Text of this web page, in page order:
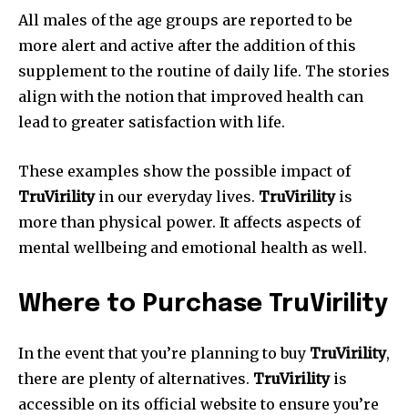
All males of the age groups are reported to be
more alert and active after the addition of this
supplement to the routine of daily life. The stories
align with the notion that improved health can
lead to greater satisfaction with life.
These examples show the possible impact of
TruVirilityin our everyday lives. TruVirilityis
more than physical power. It affects aspects of
mental wellbeing and emotional health as well.
Where to Purchase TruVirility
In the event that you’re planning to buy TruVirility,
there are plenty of alternatives. TruVirilityis
accessible on its official website to ensure you’re